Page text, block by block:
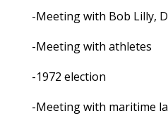
-Meeting with Bob Lilly,
-Meeting with athletes
-1972 election
-Meeting with maritime